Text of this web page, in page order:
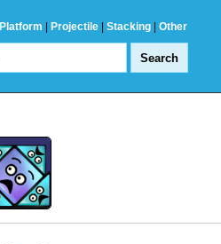
Platform Projectile Stacking Other